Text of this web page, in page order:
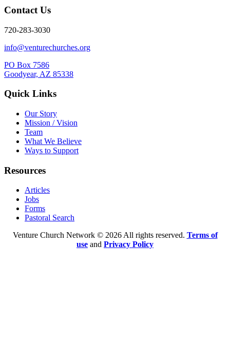
Contact Us
720-283-3030
info@venturechurches.org
PO Box 7586
Goodyear, AZ 85338
Quick Links
Our Story
Mission / Vision
Team
What We Believe
Ways to Support
Resources
Articles
Jobs
Forms
Pastoral Search
Venture Church Network © 2026 All rights reserved. Terms of
use and Privacy Policy